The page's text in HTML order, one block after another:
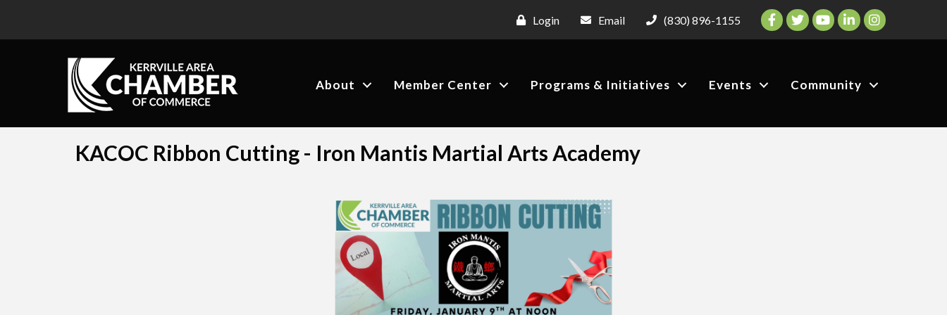
Login Email (830) 896-1155 Facebook
TwitterYouTubeLinkedInInstagram
About Member Center Programs & Initiatives Events Community
KACOC Ribbon Cutting - Iron Mantis Martial Arts Academy